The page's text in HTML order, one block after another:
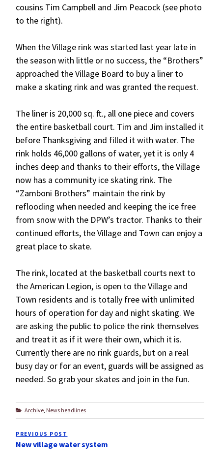
cousins Tim Campbell and Jim Peacock (see photo
to the right).
When the Village rink was started last year late in
the season with little or no success, the “Brothers”
approached the Village Board to buy a liner to
make a skating rink and was granted the request.
The liner is 20,000 sq. ft., all one piece and covers
the entire basketball court. Tim and Jim installed it
before Thanksgiving and filled it with water. The
rink holds 46,000 gallons of water, yet it is only 4
inches deep and thanks to their efforts, the Village
now has a community ice skating rink. The
“Zamboni Brothers” maintain the rink by
reflooding when needed and keeping the ice free
from snow with the DPW’s tractor. Thanks to their
continued efforts, the Village and Town can enjoy a
great place to skate.
The rink, located at the basketball courts next to
the American Legion, is open to the Village and
Town residents and is totally free with unlimited
hours of operation for day and night skating. We
are asking the public to police the rink themselves
and treat it as if it were their own, which it is.
Currently there are no rink guards, but on a real
busy day or for an event, guards will be assigned as
needed. So grab your skates and join in the fun.
Categories
Archive, News headlines
Post
navigation
Previous
Post
PREVIOUS POST
New village water system